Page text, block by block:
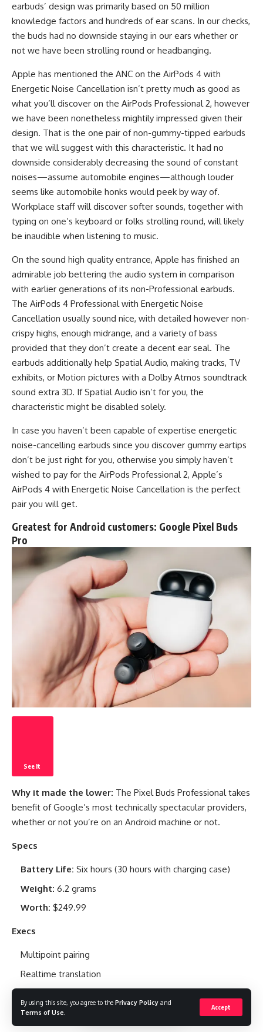
By using this site, you agree to the Privacy Policy and
Terms of Use
Accept
earbuds’ design was primarily based on 50 million
knowledge factors and hundreds of ear scans. In our checks,
the buds had no downside staying in our ears whether or
not we have been strolling round or headbanging.
Apple has mentioned the ANC on the AirPods 4 with
Energetic Noise Cancellation isn’t pretty much as good as
what you’ll discover on the AirPods Professional 2, however
we have been nonetheless mightily impressed given their
design. That is the one pair of non-gummy-tipped earbuds
that we will suggest with this characteristic. It had no
downside considerably decreasing the sound of constant
noises—assume automobile engines—although louder
seems like automobile honks would peek by way of.
Workplace staff will discover softer sounds, together with
typing on one’s keyboard or folks strolling round, will likely
be inaudible when listening to music.
On the sound high quality entrance, Apple has finished an
admirable job bettering the audio system in comparison
with earlier generations of its non-Professional earbuds.
The AirPods 4 Professional with Energetic Noise
Cancellation usually sound nice, with detailed however non-
crispy highs, enough midrange, and a variety of bass
provided that they don’t create a decent ear seal. The
earbuds additionally help Spatial Audio, making tracks, TV
exhibits, or Motion pictures with a Dolby Atmos soundtrack
sound extra 3D. If Spatial Audio isn’t for you, the
characteristic might be disabled solely.
In case you haven’t been capable of expertise energetic
noise-cancelling earbuds since you discover gummy eartips
don’t be just right for you, otherwise you simply haven’t
wished to pay for the AirPods Professional 2, Apple’s
AirPods 4 with Energetic Noise Cancellation is the perfect
pair you will get.
Greatest for Android customers: Google Pixel Buds
Pro
See It
Why it made the lower: The Pixel Buds Professional takes
benefit of Google’s most technically spectacular providers,
whether or not you’re on an Android machine or not.
Specs
Battery Life: Six hours (30 hours with charging case)
Weight: 6.2 grams
Worth: $249.99
Execs
Multipoint pairing
Realtime translation
Cons